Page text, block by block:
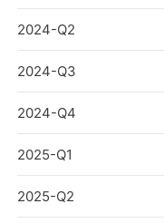
2024-Q2
2024-Q3
2024-Q4
2025-Q1
2025-Q2